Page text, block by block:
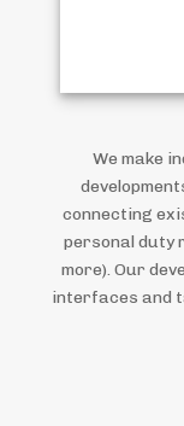
We make
connecting
personal duty
more). Our
interfaces and